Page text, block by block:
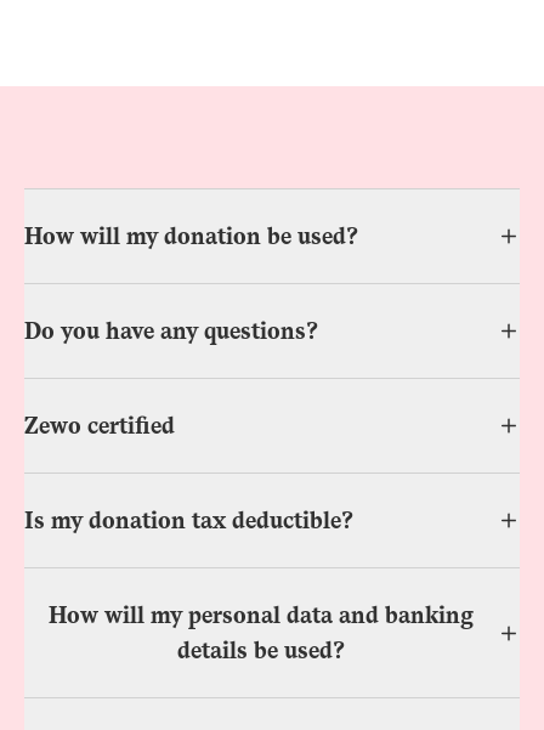
How will my donation be used?
Do you have any questions?
Zewo certified
Is my donation tax deductible?
How will my personal data and banking
details be used?